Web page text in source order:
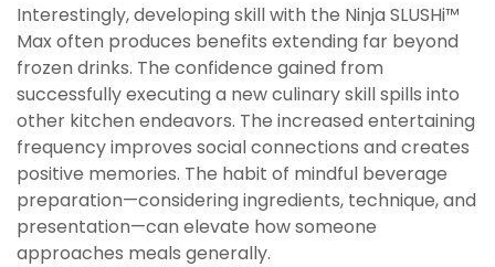
Interestingly, developing skill with the Ninja SLUSHi™
Max often produces benefits extending far beyond
frozen drinks. The confidence gained from
successfully executing a new culinary skill spills into
other kitchen endeavors. The increased entertaining
frequency improves social connections and creates
positive memories. The habit of mindful beverage
preparation—considering ingredients, technique, and
presentation—can elevate how someone
approaches meals generally.